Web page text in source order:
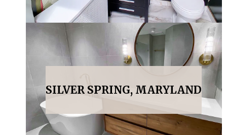
SILVER SPRING, MARYLAND